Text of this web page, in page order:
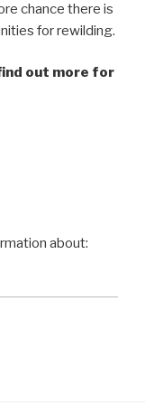
chance there is
for rewilding.
out more for
about: